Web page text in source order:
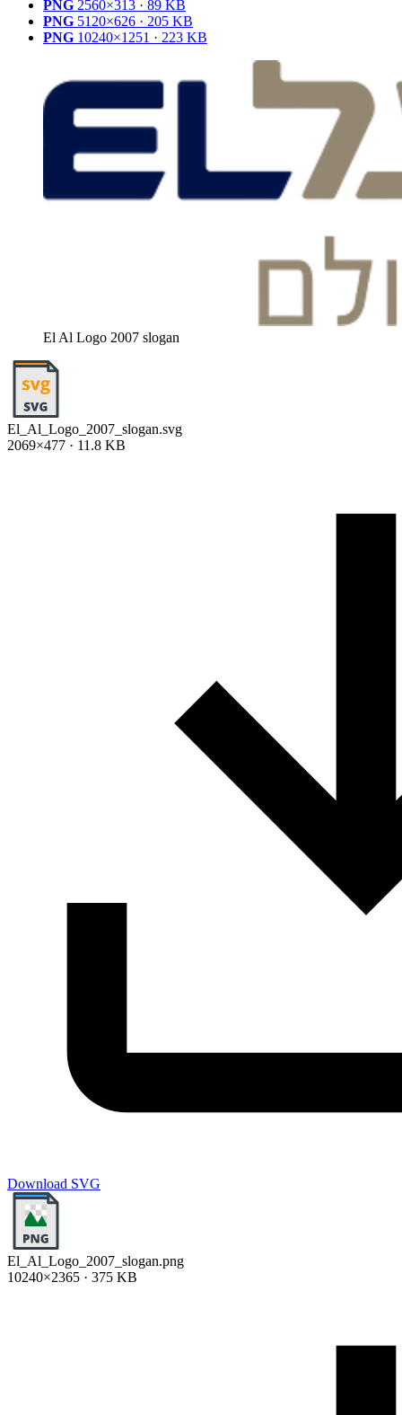
PNG 2560×313 · 89 KB
PNG 5120×626 · 205 KB
PNG 10240×1251 · 223 KB
El Al Logo 2007 slogan
El_Al_Logo_2007_slogan.svg
2069×477 · 11.8 KB
Download SVG
El_Al_Logo_2007_slogan.png
10240×2365 · 375 KB